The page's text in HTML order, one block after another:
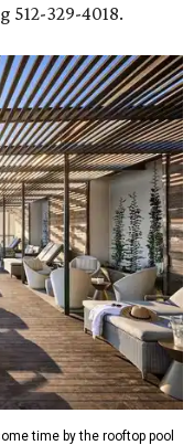
512-329-4018.
time by the rooftop pool